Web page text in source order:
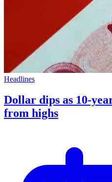
Headlines
Dollar dips as 10-
from highs